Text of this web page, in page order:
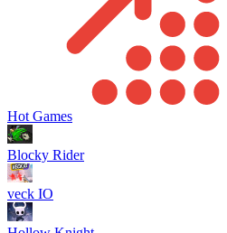
Hot Games
Blocky Rider
veck IO